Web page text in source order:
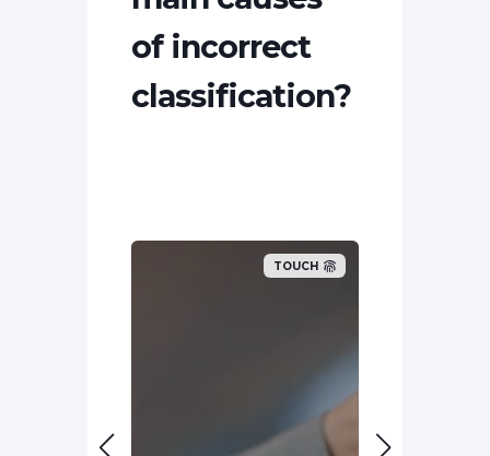
of incorrect
classification?
TOUCH